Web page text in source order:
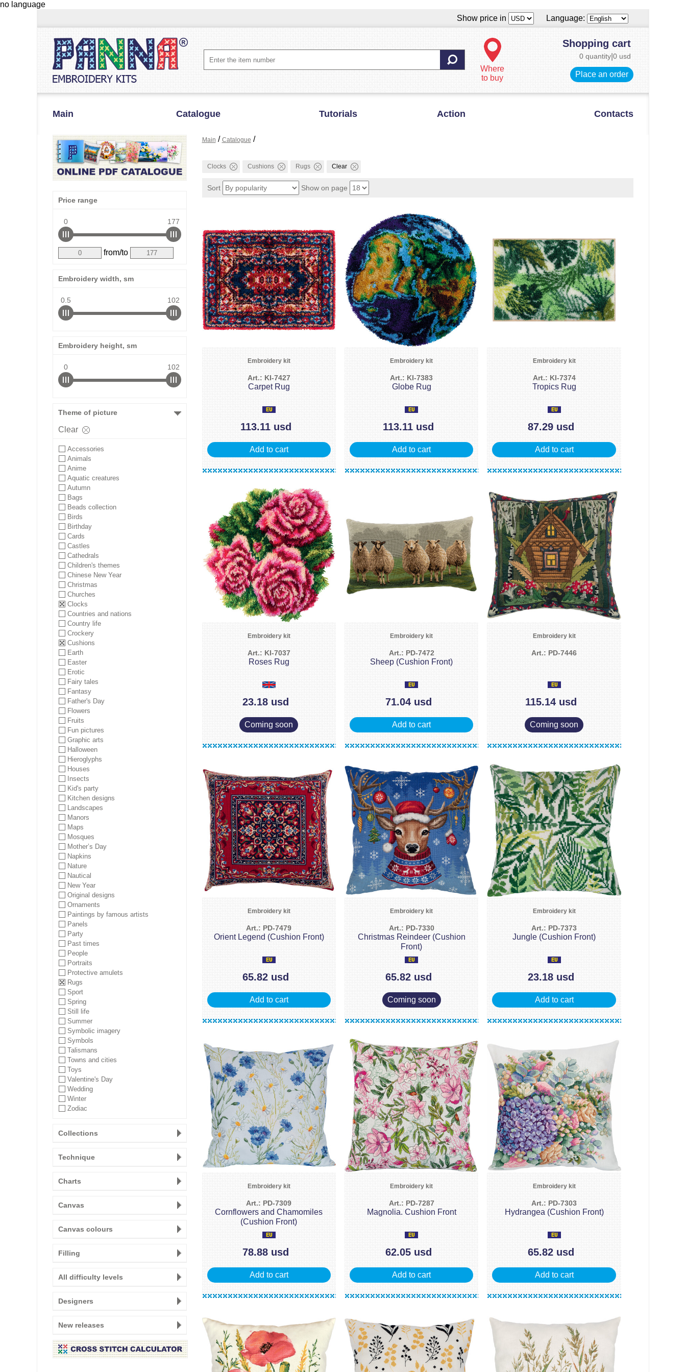
no language
Show price in
Language:
Where
to buy
Shopping cart
0 quantity 0 usd
Place an order
Main Catalogue Tutorials Action Contacts
Price range
0 177
from/to
Embroidery width, sm
0.5 102
Embroidery height, sm
0 102
Theme of picture
Clear
Accessories
Animals
Anime
Aquatic creatures
Autumn
Bags
Beads collection
Birds
Birthday
Cards
Castles
Cathedrals
Children's themes
Chinese New Year
Christmas
Churches
Clocks
Countries and nations
Country life
Crockery
Cushions
Earth
Easter
Erotic
Fairy tales
Fantasy
Father's Day
Flowers
Fruits
Fun pictures
Graphic arts
Halloween
Hieroglyphs
Houses
Insects
Kid's party
Kitchen designs
Landscapes
Manors
Maps
Mosques
Mother’s Day
Napkins
Nature
Nautical
New Year
Original designs
Ornaments
Paintings by famous artists
Panels
Party
Past times
People
Portraits
Protective amulets
Rugs
Sport
Spring
Still life
Summer
Symbolic imagery
Symbols
Talismans
Towns and cities
Toys
Valentine's Day
Wedding
Winter
Zodiac
Collections
Technique
Charts
Canvas
Canvas colours
Filling
All difficulty levels
Designers
New releases
Main / Catalogue /
Clocks Cushions Rugs Clear
Sort Show on page
Embroidery kit
Art.: KI-7427
Carpet Rug
113.11 usd
Add to cart
Embroidery kit
Art.: KI-7383
Globe Rug
113.11 usd
Add to cart
Embroidery kit
Art.: KI-7374
Tropics Rug
87.29 usd
Add to cart
Embroidery kit
Art.: KI-7037
Roses Rug
23.18 usd
Coming soon
Embroidery kit
Art.: PD-7472
Sheep (Cushion Front)
71.04 usd
Add to cart
Embroidery kit
Art.: PD-7446
115.14 usd
Coming soon
Embroidery kit
Art.: PD-7479
Orient Legend (Cushion Front)
65.82 usd
Add to cart
Embroidery kit
Art.: PD-7330
Christmas Reindeer (Cushion
Front)
65.82 usd
Coming soon
Embroidery kit
Art.: PD-7373
Jungle (Cushion Front)
23.18 usd
Add to cart
Embroidery kit
Art.: PD-7309
Cornflowers and Chamomiles
(Cushion Front)
78.88 usd
Add to cart
Embroidery kit
Art.: PD-7287
Magnolia. Cushion Front
62.05 usd
Add to cart
Embroidery kit
Art.: PD-7303
Hydrangea (Cushion Front)
65.82 usd
Add to cart